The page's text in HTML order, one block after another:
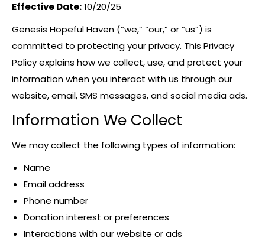
Effective Date:10/20/25
Genesis Hopeful Haven (“we,” “our,” or “us”) is
committed to protecting your privacy. This Privacy
Policy explains how we collect, use, and protect your
information when you interact with us through our
website, email, SMS messages, and social media ads.
Information We Collect
We may collect the following types of information:
Name
Email address
Phone number
Donation interest or preferences
Interactions with our website or ads